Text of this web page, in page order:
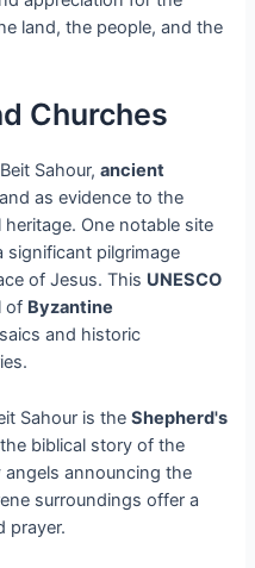
land, the people, and the
Churches
Sahour,ancient
as evidence to the
One notable site
significant pilgrimage
of Jesus. This UNESCO
of Byzantine
and historic
Sahour is theShepherd's
biblical story of the
announcing the
surroundings offer a
prayer.